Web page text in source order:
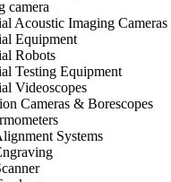
camera
Acoustic Imaging Cameras
Equipment
Robots
Testing Equipment
Videoscopes
Cameras & Borescopes
Systems